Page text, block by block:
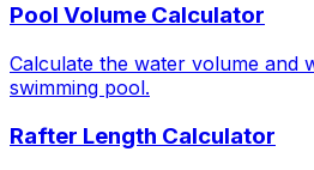
Pool Volume Calculator
Calculate the water volume and
swimming pool.
Rafter Length Calculator